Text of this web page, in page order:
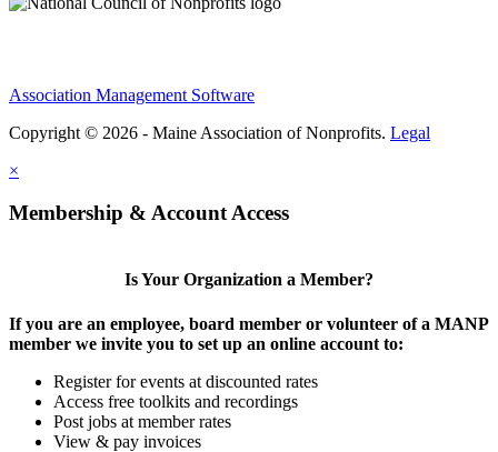
Association Management Software
Copyright © 2026 - Maine Association of Nonprofits. Legal
×
Membership & Account Access
Is Your Organization a Member?
If you are an employee, board member or volunteer of a MANP
member we invite you to set up an online account to:
Register for events at discounted rates
Access free toolkits and recordings
Post jobs at member rates
View & pay invoices